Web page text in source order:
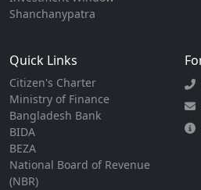
Shanchanypatra
Quick Links
Citizen's Charter
Ministry of Finance
Bangladesh Bank
BIDA
BEZA
National Board of Revenue
(NBR)